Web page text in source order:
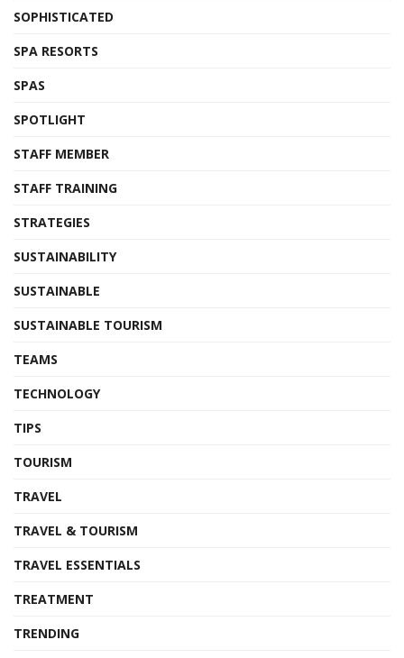
SOPHISTICATED
SPA RESORTS
SPAS
SPOTLIGHT
STAFF MEMBER
STAFF TRAINING
STRATEGIES
SUSTAINABILITY
SUSTAINABLE
SUSTAINABLE TOURISM
TEAMS
TECHNOLOGY
TIPS
TOURISM
TRAVEL
TRAVEL & TOURISM
TRAVEL ESSENTIALS
TREATMENT
TRENDING